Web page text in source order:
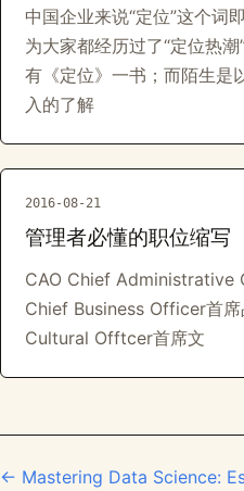
中国企业来说“定位”这个词
为大家都经历过了“定位热
有《定位》一书；而陌生是
入的了解
2016-08-21
管理者必懂的职位缩写
CAO Chief Administrative
Chief Business Officer首
Cultural Offtcer首席文
← Mastering Data Science: